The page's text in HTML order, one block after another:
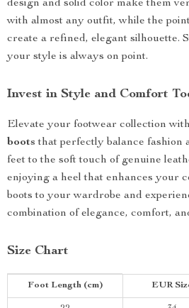
design and solid color make them
with almost any outfit, while the
create a refined, elegant silhouette.
your style is always on point.
Invest in Style and Comfort
Elevate your footwear collection
boots that perfectly balance fashion
feet to the soft touch of genuine
enjoying a heel that enhances your
boots to your wardrobe and
combination of elegance, comfort,
Size Chart
Foot Length (cm) EUR